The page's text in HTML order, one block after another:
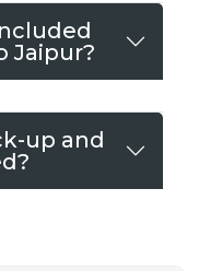
Jaipur?
up and